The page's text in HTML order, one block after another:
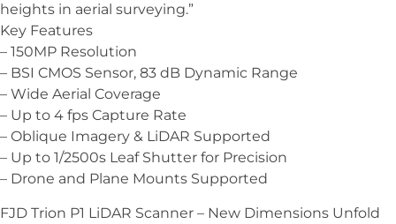
heights in aerial surveying.”
Key Features
– 150MP Resolution
– BSI CMOS Sensor, 83 dB Dynamic Range
– Wide Aerial Coverage
– Up to 4 fps Capture Rate
– Oblique Imagery & LiDAR Supported
– Up to 1/2500s Leaf Shutter for Precision
– Drone and Plane Mounts Supported
FJD Trion P1 LiDAR Scanner – New Dimensions Unfold